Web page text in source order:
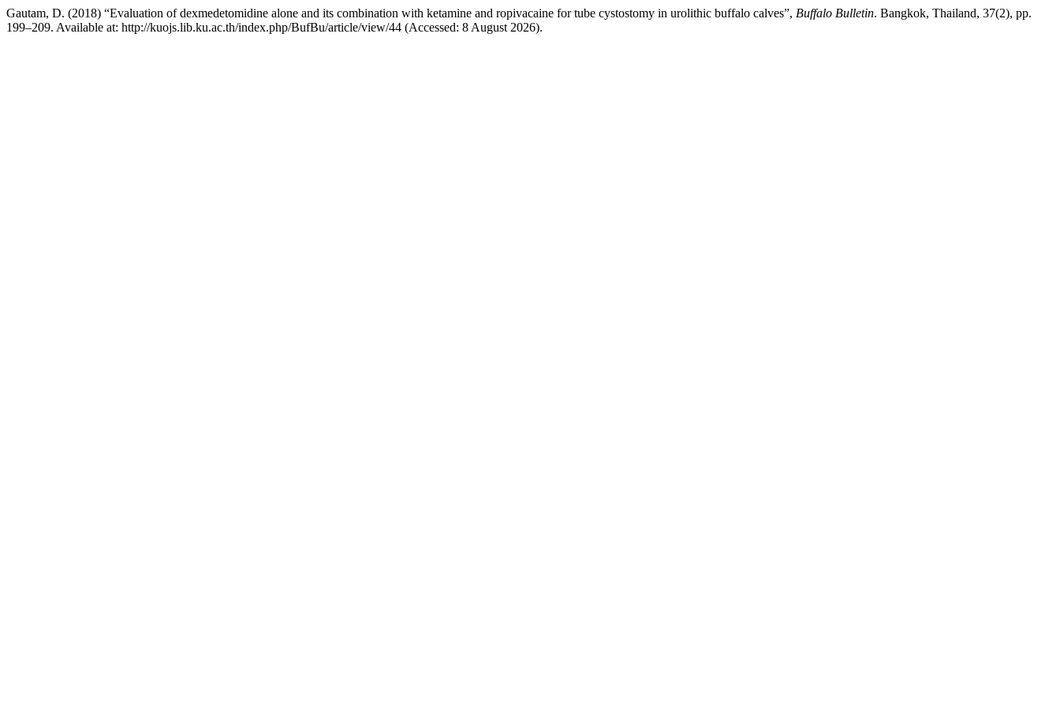
Gautam, D. (2018) “Evaluation of dexmedetomidine alone and its combination with ketamine and ropivacaine for tube cystostomy in urolithic buffalo calves”, Buffalo Bulletin. Bangkok, Thailand, 37(2), pp.
199–209. Available at: http://kuojs.lib.ku.ac.th/index.php/BufBu/article/view/44 (Accessed: 8 August 2026).